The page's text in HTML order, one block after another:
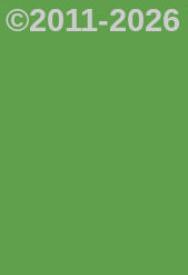
©2011-2026